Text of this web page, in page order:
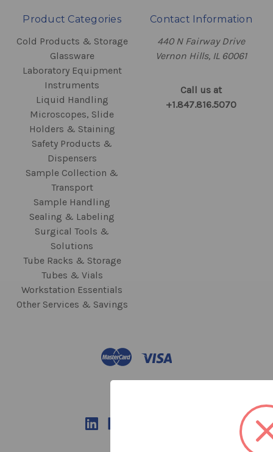
Product Categories
Cold Products & Storage
Glassware
Laboratory Equipment
Instruments
Liquid Handling
Microscopes, Slide
Holders & Staining
Safety Products &
Dispensers
Sample Collection &
Transport
Sample Handling
Sealing & Labeling
Surgical Tools &
Solutions
Tube Racks & Storage
Tubes & Vials
Workstation Essentials
Other Services & Savings
Contact Information
440 N Fairway Drive
Vernon Hills, IL 60061
Call us at
+1.847.816.5070